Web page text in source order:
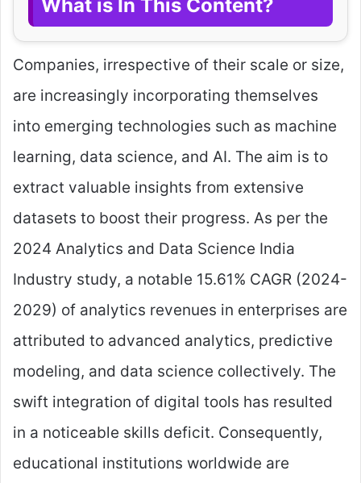
What is In This Content?
Companies, irrespective of their scale or size,
are increasingly incorporating themselves
into emerging technologies such as machine
learning, data science, and AI. The aim is to
extract valuable insights from extensive
datasets to boost their progress. As per the
2024 Analytics and Data Science India
Industry study, a notable 15.61% CAGR (2024-
2029) of analytics revenues in enterprises are
attributed to advanced analytics, predictive
modeling, and data science collectively. The
swift integration of digital tools has resulted
in a noticeable skills deficit. Consequently,
educational institutions worldwide are